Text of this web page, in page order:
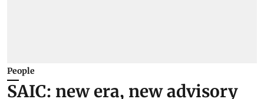
People
SAIC: new era, new advisory